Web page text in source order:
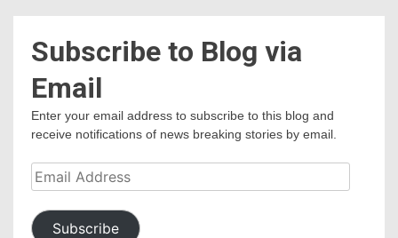
Subscribe to Blog via
Email
Enter your email address to subscribe to this blog and
receive notifications of news breaking stories by email.
Email
Address
Subscribe